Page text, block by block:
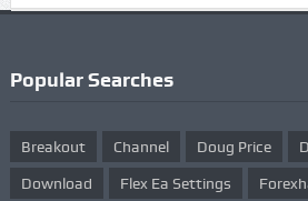
Popular Searches
Breakout Channel Doug Price
Download Flex Ea Settings